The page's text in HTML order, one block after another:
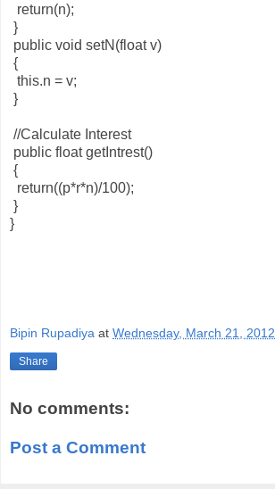
return(n);
}
public void setN(float v)
{
this.n = v;
}
//Calculate Interest
public float getIntrest()
{
return((p*r*n)/100);
}
}
Bipin Rupadiya at Wednesday, March 21, 2012
Share
No comments:
Post a Comment